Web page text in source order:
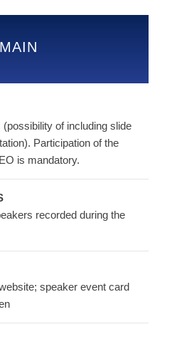
MAIN
of including slide
Participation of the
is mandatory.
recorded during the
speaker event card